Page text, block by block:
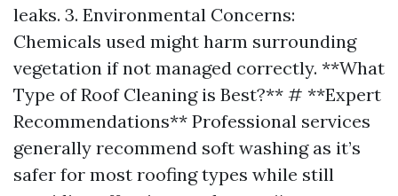
leaks. 3. Environmental Concerns:
Chemicals used might harm surrounding
vegetation if not managed correctly. **What
Type of Roof Cleaning is Best?** # **Expert
Recommendations** Professional services
generally recommend soft washing as it’s
safer for most roofing types while still